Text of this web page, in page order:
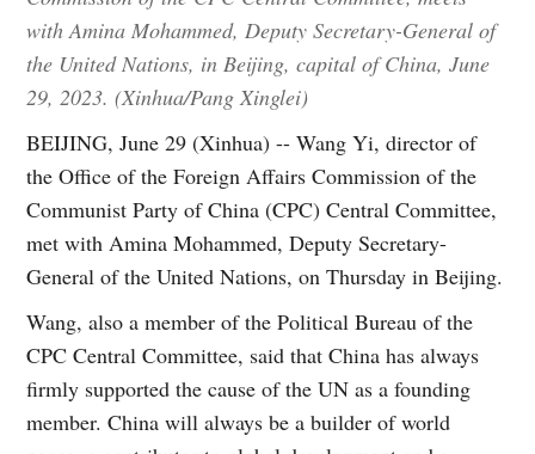
with Amina Mohammed, Deputy Secretary-General of
the United Nations, in Beijing, capital of China, June
29, 2023. (Xinhua/Pang Xinglei)
BEIJING, June 29 (Xinhua) -- Wang Yi, director of
the Office of the Foreign Affairs Commission of the
Communist Party of China (CPC) Central Committee,
met with Amina Mohammed, Deputy Secretary-
General of the United Nations, on Thursday in Beijing.
Wang, also a member of the Political Bureau of the
CPC Central Committee, said that China has always
firmly supported the cause of the UN as a founding
member. China will always be a builder of world